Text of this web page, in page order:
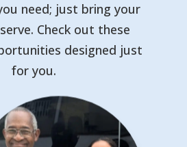
need; just bring your
Check out these
designed just
for you.